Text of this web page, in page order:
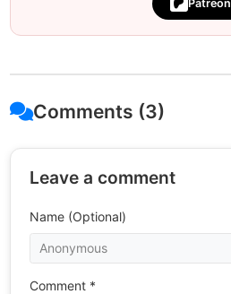
Patreon
Comments (3)
Leave a comment
Name (Optional)
Comment *